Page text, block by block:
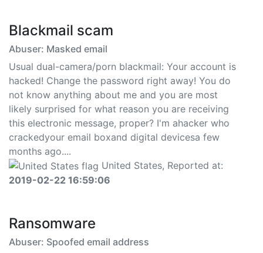
Blackmail scam
Abuser: Masked email
Usual dual-camera/porn blackmail: Your account is
hacked! Change the password right away! You do
not know anything about me and you are most
likely surprised for what reason you are receiving
this electronic message, proper? I'm ahacker who
crackedyour email boxand digital devicesa few
months ago....
United States, Reported at:
2019-02-22 16:59:06
Ransomware
Abuser: Spoofed email address